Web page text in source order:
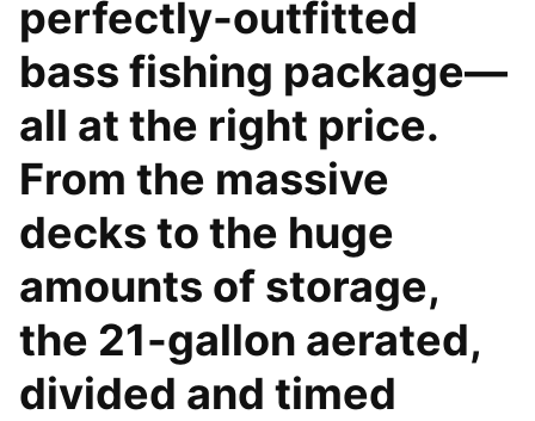
perfectly-outfitted
bass fishing package—
all at the right price.
From the massive
decks to the huge
amounts of storage,
the 21-gallon aerated,
divided and timed